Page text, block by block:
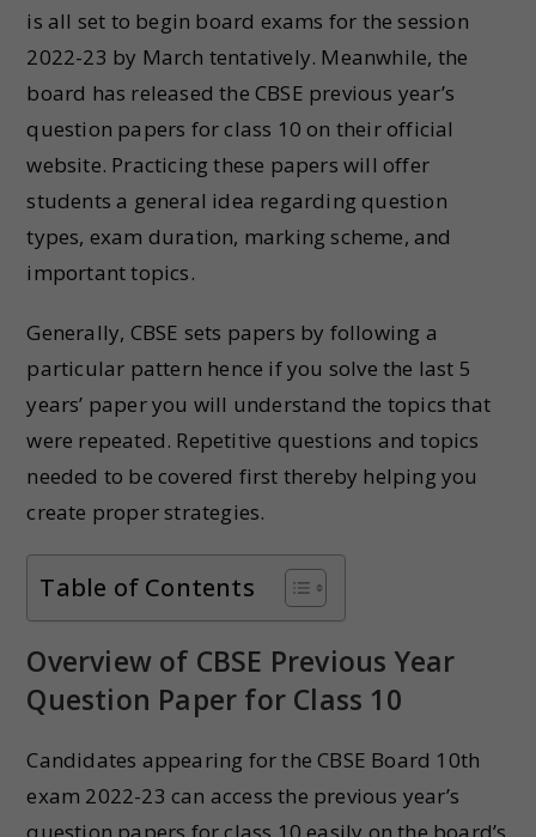
is all set to begin board exams for the session
2022-23 by March tentatively. Meanwhile, the
board has released the CBSE previous year’s
question papers for class 10 on their official
website. Practicing these papers will offer
students a general idea regarding question
types, exam duration, marking scheme, and
important topics.
Generally, CBSE sets papers by following a
particular pattern hence if you solve the last 5
years’ paper you will understand the topics that
were repeated. Repetitive questions and topics
needed to be covered first thereby helping you
create proper strategies.
Table of Contents
Overview of CBSE Previous Year
Question Paper for Class 10
Candidates appearing for the CBSE Board 10th
exam 2022-23 can access the previous year’s